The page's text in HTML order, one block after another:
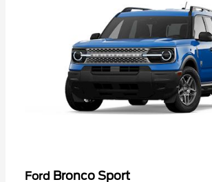
Ford Bronco Sport